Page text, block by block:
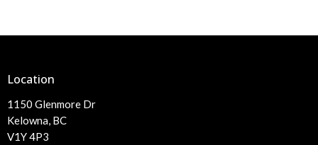
Location
1150 Glenmore Dr
Kelowna, BC
V1Y 4P3